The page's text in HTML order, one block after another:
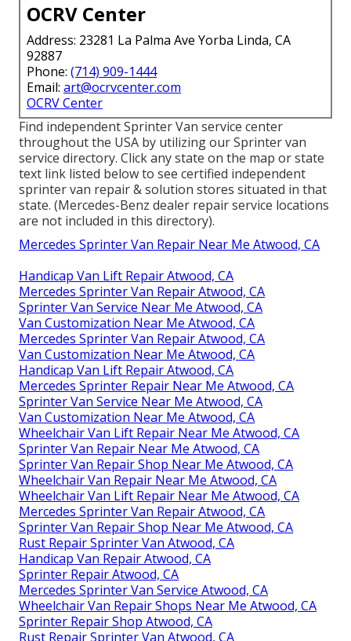
OCRV Center
Address: 23281 La Palma Ave Yorba Linda, CA
92887
Phone: (714) 909-1444
Email: art@ocrvcenter.com
OCRV Center
Find independent Sprinter Van service center
throughout the USA by utilizing our Sprinter van
service directory. Click any state on the map or state
text link listed below to see certified independent
sprinter van repair & solution stores situated in that
state. (Mercedes-Benz dealer repair service locations
are not included in this directory).
Mercedes Sprinter Van Repair Near Me Atwood, CA
Handicap Van Lift Repair Atwood, CA
Mercedes Sprinter Van Repair Atwood, CA
Sprinter Van Service Near Me Atwood, CA
Van Customization Near Me Atwood, CA
Mercedes Sprinter Van Repair Atwood, CA
Van Customization Near Me Atwood, CA
Handicap Van Lift Repair Atwood, CA
Mercedes Sprinter Repair Near Me Atwood, CA
Sprinter Van Service Near Me Atwood, CA
Van Customization Near Me Atwood, CA
Wheelchair Van Lift Repair Near Me Atwood, CA
Sprinter Van Repair Near Me Atwood, CA
Sprinter Van Repair Shop Near Me Atwood, CA
Wheelchair Van Repair Near Me Atwood, CA
Wheelchair Van Lift Repair Near Me Atwood, CA
Mercedes Sprinter Van Repair Atwood, CA
Sprinter Van Repair Shop Near Me Atwood, CA
Rust Repair Sprinter Van Atwood, CA
Handicap Van Repair Atwood, CA
Sprinter Repair Atwood, CA
Mercedes Sprinter Van Service Atwood, CA
Wheelchair Van Repair Shops Near Me Atwood, CA
Sprinter Repair Shop Atwood, CA
Rust Repair Sprinter Van Atwood, CA